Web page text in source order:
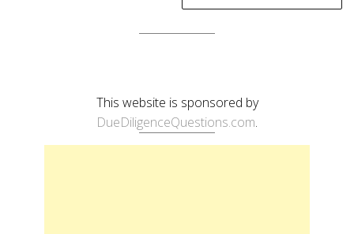
This website is sponsored by
DueDiligenceQuestions.com.